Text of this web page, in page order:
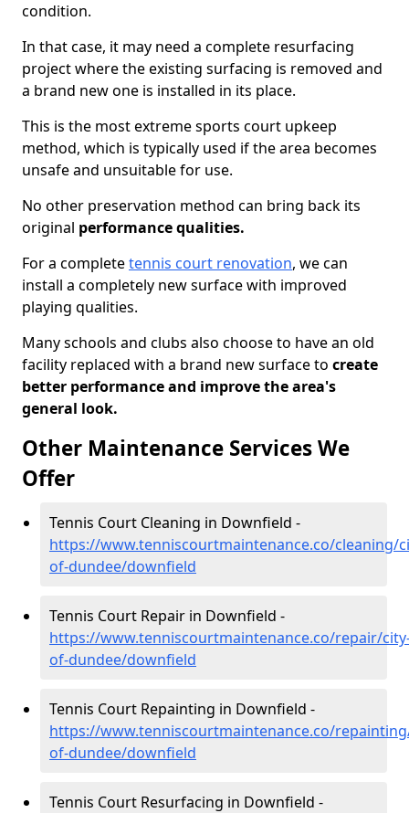
condition.
In that case, it may need a complete resurfacing
project where the existing surfacing is removed and
a brand new one is installed in its place.
This is the most extreme sports court upkeep
method, which is typically used if the area becomes
unsafe and unsuitable for use.
No other preservation method can bring back its
original performance qualities.
For a completetennis court renovation, we can
install a completely new surface with improved
playing qualities.
Many schools and clubs also choose to have an old
facility replaced with a brand new surface to create
better performance and improve the area's
general look.
Other Maintenance Services We
Offer
Tennis Court Cleaning in Downfield -
https://www.tenniscourtmaintenance.co/cleaning/
of-dundee/downfield
Tennis Court Repair in Downfield -
https://www.tenniscourtmaintenance.co/repair/
of-dundee/downfield
Tennis Court Repainting in Downfield -
https://www.tenniscourtmaintenance.co/
of-dundee/downfield
Tennis Court Resurfacing in Downfield -